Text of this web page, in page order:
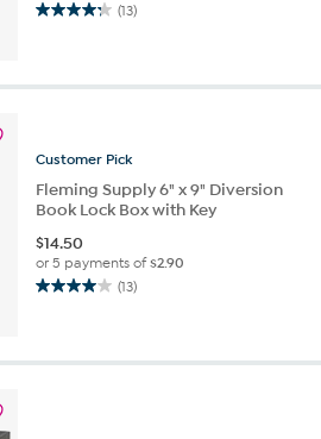
(13)
4.2
5
reviews
Customer Pick
Fleming Supply 6" x 9" Diversion
Book Lock Box with Key
$14.50
or 5 payments of$2.90
(13)
4.0
5